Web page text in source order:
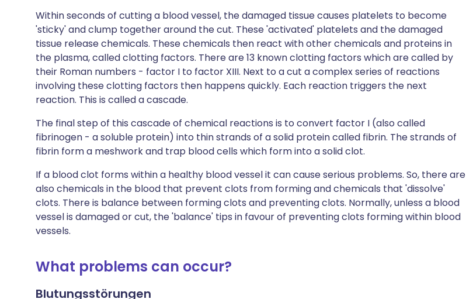
Within seconds of cutting a blood vessel, the damaged tissue causes platelets to become
'sticky' and clump together around the cut. These 'activated' platelets and the damaged
tissue release chemicals. These chemicals then react with other chemicals and proteins in
the plasma, called clotting factors. There are 13 known clotting factors which are called by
their Roman numbers - factor I to factor XIII. Next to a cut a complex series of reactions
involving these clotting factors then happens quickly. Each reaction triggers the next
reaction. This is called a cascade.
The final step of this cascade of chemical reactions is to convert factor I (also called
fibrinogen - a soluble protein) into thin strands of a solid protein called fibrin. The strands of
fibrin form a meshwork and trap blood cells which form into a solid clot.
If a blood clot forms within a healthy blood vessel it can cause serious problems. So, there are
also chemicals in the blood that prevent clots from forming and chemicals that 'dissolve'
clots. There is balance between forming clots and preventing clots. Normally, unless a blood
vessel is damaged or cut, the 'balance' tips in favour of preventing clots forming within blood
vessels.
What problems can occur?
Blutungsstörungen